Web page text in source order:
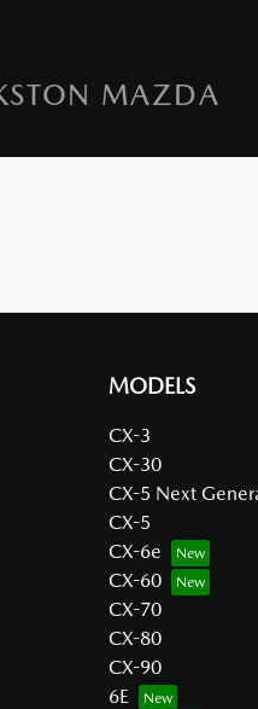
MAZDA
MODELS
CX-3
CX-30
CX-5 Next
CX-5
CX-6e
CX-60
CX-70
CX-80
CX-90
6E